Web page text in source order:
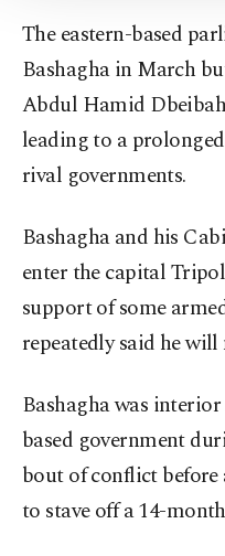
The eastern-based
Bashagha in March
Abdul Hamid
leading to a
rival governments.
Bashagha and his
enter the capital
support of some
repeatedly said he
Bashagha was
based government
bout of conflict before
to stave off a 14-